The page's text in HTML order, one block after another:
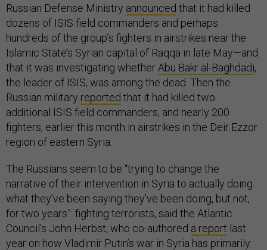
Russian Defense Ministry announced that it had killed
dozens of ISIS field commanders and perhaps
hundreds of the group’s fighters in airstrikes near the
Islamic State’s Syrian capital of Raqqa in late May—and
that it was investigating whether Abu Bakr al-Baghdadi,
the leader of ISIS, was among the dead. Then the
Russian military reported that it had killed two
additional ISIS field commanders, and nearly 200
fighters, earlier this month in airstrikes in the Deir Ezzor
region of eastern Syria.
The Russians seem to be “trying to change the
narrative of their intervention in Syria to actually doing
what they’ve been saying they’ve been doing, but not,
for two years”: fighting terrorists, said the Atlantic
Council’s John Herbst, who co-authored a report last
year on how Vladimir Putin’s war in Syria has primarily